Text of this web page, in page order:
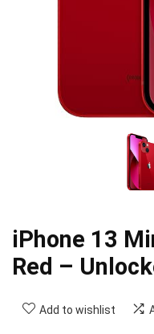
iPhone 13
Red –
Add to wishlist